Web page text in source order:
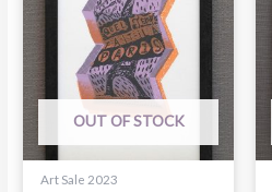
OUT OF STOCK
Art Sale 2023